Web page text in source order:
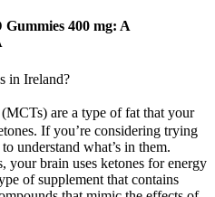
Gummies 400 mg: A
in Ireland?
are a type of fat that your
If you’re considering trying
understand what’s in them.
your brain uses ketones for energy
of supplement that contains